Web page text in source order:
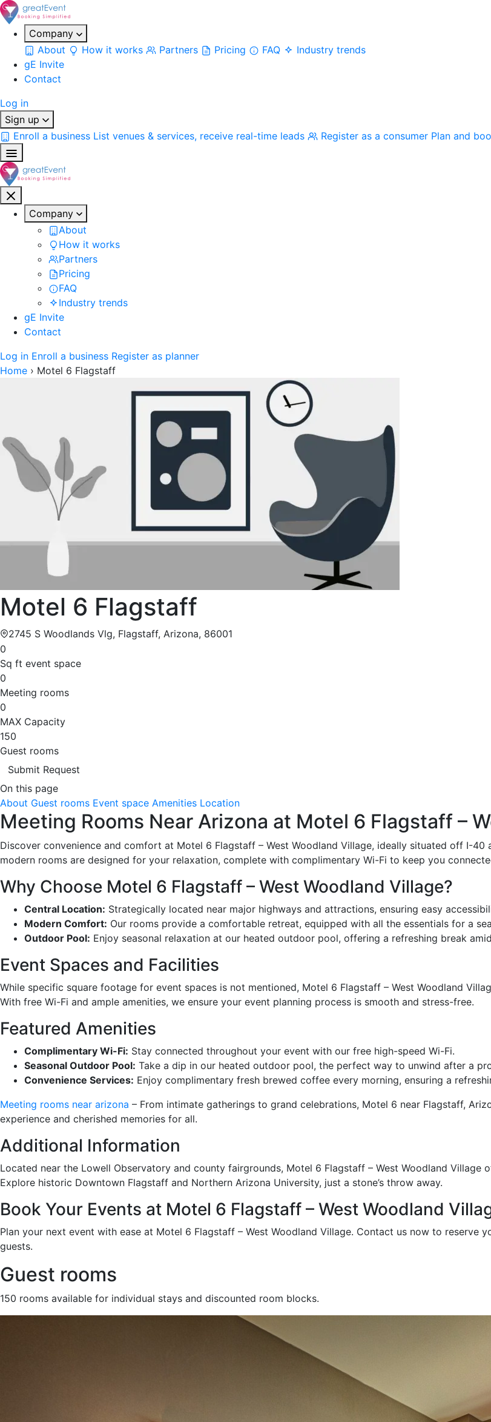
Company
About
How it works Partners Pricing FAQ
Industry trends
gE Invite
Contact
Log in
Sign up
Enroll a business List venues & services, receive real-time leads Register as a consumer Plan and
Company
About
How it works
Partners
Pricing
FAQ
Industry trends
gE Invite
Contact
Log in Enroll a business Register as planner
Home › Motel 6 Flagstaff
Motel 6 Flagstaff
2745 S Woodlands Vlg, Flagstaff, Arizona, 86001
0
Sq ft event space
0
Meeting rooms
0
MAX Capacity
150
Guest rooms
Submit Request
On this page
About Guest rooms Event space Amenities Location
Meeting Rooms Near Arizona at Motel 6 Flagstaff –
Discover convenience and comfort at Motel 6 Flagstaff – West Woodland Village, ideally situated off I-40
modern rooms are designed for your relaxation, complete with complimentary Wi-Fi to keep you
Why Choose Motel 6 Flagstaff – West Woodland Village?
Central Location: Strategically located near major highways and attractions, ensuring easy
Modern Comfort: Our rooms provide a comfortable retreat, equipped with all the essentials for a
Outdoor Pool: Enjoy seasonal relaxation at our heated outdoor pool, offering a refreshing break
Event Spaces and Facilities
While specific square footage for event spaces is not mentioned, Motel 6 Flagstaff – West Woodland
With free Wi-Fi and ample amenities, we ensure your event planning process is smooth and stress-free.
Featured Amenities
Complimentary Wi-Fi: Stay connected throughout your event with our free high-speed Wi-Fi.
Seasonal Outdoor Pool: Take a dip in our heated outdoor pool, the perfect way to unwind after a
Convenience Services: Enjoy complimentary fresh brewed coffee every morning, ensuring a
Meeting rooms near arizona – From intimate gatherings to grand celebrations, Motel 6 near Flagstaff,
experience and cherished memories for all.
Additional Information
Located near the Lowell Observatory and county fairgrounds, Motel 6 Flagstaff – West Woodland
Explore historic Downtown Flagstaff and Northern Arizona University, just a stone’s throw away.
Book Your Events at Motel 6 Flagstaff – West Woodland
Plan your next event with ease at Motel 6 Flagstaff – West Woodland Village. Contact us now to reserve
guests.
Guest rooms
150 rooms available for individual stays and discounted room blocks.